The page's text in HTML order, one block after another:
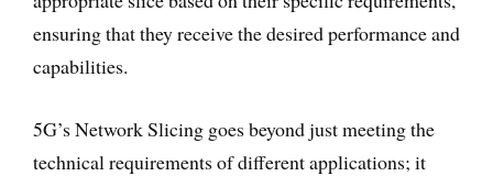
ensuring that they receive the desired performance and
capabilities.
5G’s Network Slicing goes beyond just meeting the
technical requirements of different applications; it